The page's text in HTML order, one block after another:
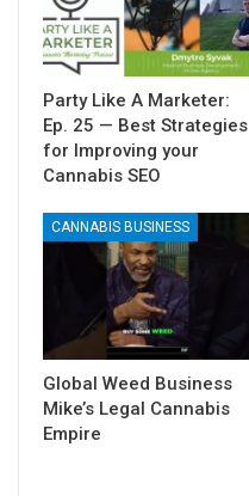
Party Like A Marketer:
Ep. 25 — Best Strategies
for Improving your
Cannabis SEO
CANNABIS BUSINESS
Global Weed Business
Mike’s Legal Cannabis
Empire